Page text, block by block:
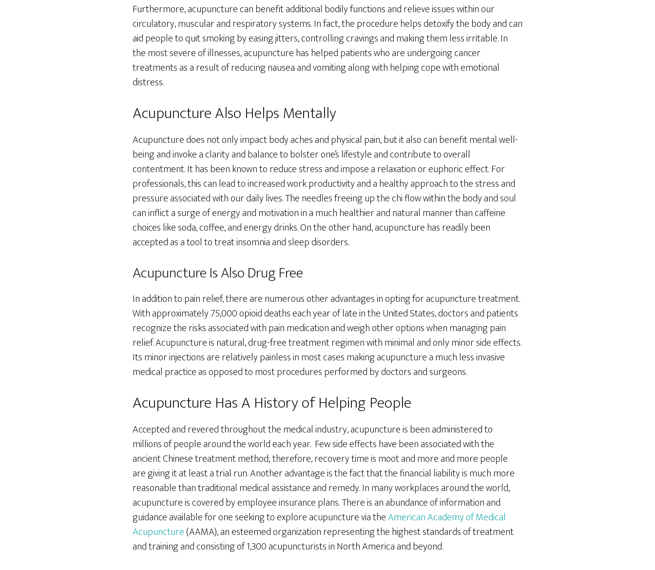
Furthermore, acupuncture can benefit additional bodily functions and relieve issues within our
circulatory, muscular and respiratory systems. In fact, the procedure helps detoxify the body and can
aid people to quit smoking by easing jitters, controlling cravings and making them less irritable. In
the most severe of illnesses, acupuncture has helped patients who are undergoing cancer
treatments as a result of reducing nausea and vomiting along with helping cope with emotional
distress.
Acupuncture Also Helps Mentally
Acupuncture does not only impact body aches and physical pain, but it also can benefit mental well-
being and invoke a clarity and balance to bolster one’s lifestyle and contribute to overall
contentment. It has been known to reduce stress and impose a relaxation or euphoric effect. For
professionals, this can lead to increased work productivity and a healthy approach to the stress and
pressure associated with our daily lives. The needles freeing up the chi flow within the body and soul
can inflict a surge of energy and motivation in a much healthier and natural manner than caffeine
choices like soda, coffee, and energy drinks. On the other hand, acupuncture has readily been
accepted as a tool to treat insomnia and sleep disorders.
Acupuncture Is Also Drug Free
In addition to pain relief, there are numerous other advantages in opting for acupuncture treatment.
With approximately 75,000 opioid deaths each year of late in the United States, doctors and patients
recognize the risks associated with pain medication and weigh other options when managing pain
relief. Acupuncture is natural, drug-free treatment regimen with minimal and only minor side effects.
Its minor injections are relatively painless in most cases making acupuncture a much less invasive
medical practice as opposed to most procedures performed by doctors and surgeons.
Acupuncture Has A History of Helping People
Accepted and revered throughout the medical industry, acupuncture is been administered to
millions of people around the world each year. Few side effects have been associated with the
ancient Chinese treatment method; therefore, recovery time is moot and more and more people
are giving it at least a trial run. Another advantage is the fact that the financial liability is much more
reasonable than traditional medical assistance and remedy. In many workplaces around the world,
acupuncture is covered by employee insurance plans. There is an abundance of information and
guidance available for one seeking to explore acupuncture via theAmerican Academy of Medical
Acupuncture(AAMA), an esteemed organization representing the highest standards of treatment
and training and consisting of 1,300 acupuncturists in North America and beyond.